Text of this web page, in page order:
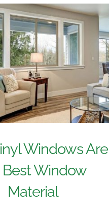
Windows Are
Window
Material